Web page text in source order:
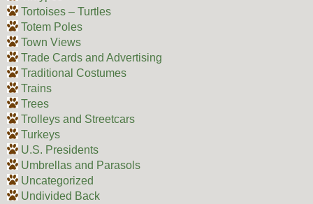
Tortoises – Turtles
Totem Poles
Town Views
Trade Cards and Advertising
Traditional Costumes
Trains
Trees
Trolleys and Streetcars
Turkeys
U.S. Presidents
Umbrellas and Parasols
Uncategorized
Undivided Back